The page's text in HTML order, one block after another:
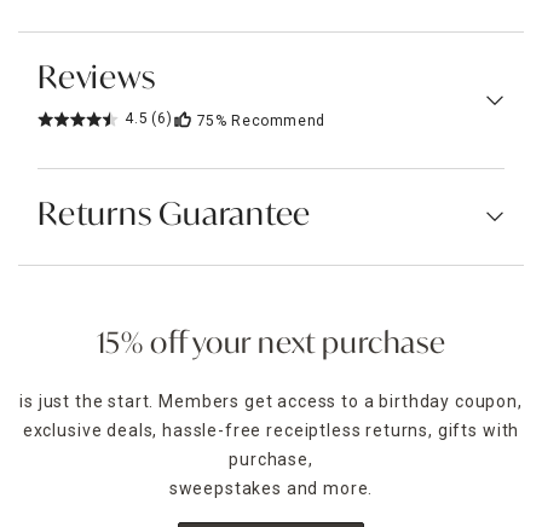
Reviews
4.5 (6) 75% Recommend
Returns Guarantee
15% off your next purchase
is just the start. Members get access to a birthday coupon,
exclusive deals, hassle-free receiptless returns, gifts with
purchase,
sweepstakes and more.